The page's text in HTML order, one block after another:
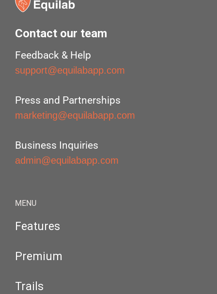
Contact our team
Feedback & Help
support@equilabapp.com
Press and Partnerships
marketing@equilabapp.com
Business Inquiries
admin@equilabapp.com
MENU
Features
Premium
Trails